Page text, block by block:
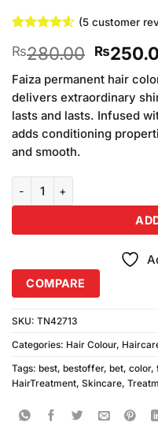
out of 5
based on
customer
ratings
(5customer
₨280.00 Original
price
was:
₨
Faiza permanent hair
delivers extraordinary
lasts and lasts. Infused
adds conditioning
and smooth.
COMPARE
SKU: TN42713
Categories: Hair Colour,
Tags: best, bestoffer, bet, color,
HairTreatment, Skincare,